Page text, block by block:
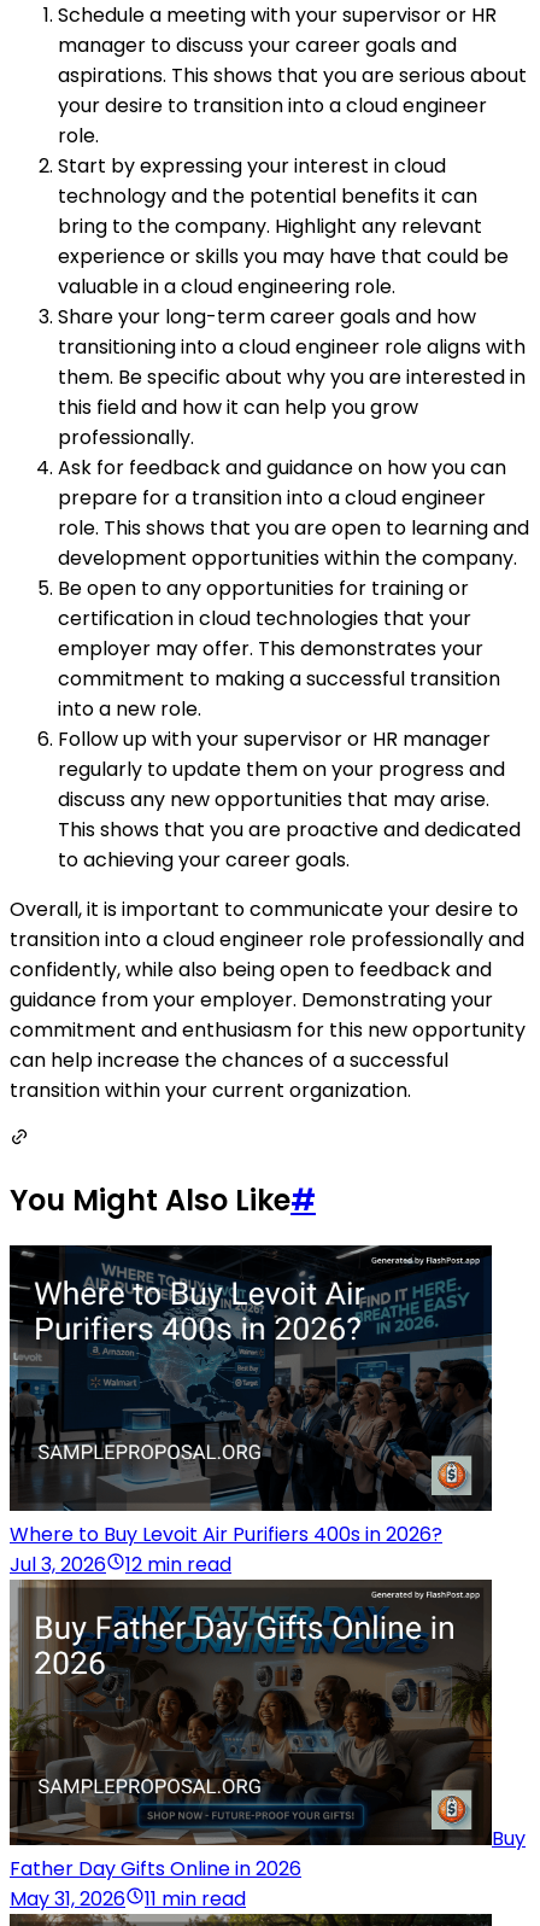
Schedule a meeting with your supervisor or HR
manager to discuss your career goals and
aspirations. This shows that you are serious about
your desire to transition into a cloud engineer
role.
Start by expressing your interest in cloud
technology and the potential benefits it can
bring to the company. Highlight any relevant
experience or skills you may have that could be
valuable in a cloud engineering role.
Share your long-term career goals and how
transitioning into a cloud engineer role aligns with
them. Be specific about why you are interested in
this field and how it can help you grow
professionally.
Ask for feedback and guidance on how you can
prepare for a transition into a cloud engineer
role. This shows that you are open to learning and
development opportunities within the company.
Be open to any opportunities for training or
certification in cloud technologies that your
employer may offer. This demonstrates your
commitment to making a successful transition
into a new role.
Follow up with your supervisor or HR manager
regularly to update them on your progress and
discuss any new opportunities that may arise.
This shows that you are proactive and dedicated
to achieving your career goals.
Overall, it is important to communicate your desire to
transition into a cloud engineer role professionally and
confidently, while also being open to feedback and
guidance from your employer. Demonstrating your
commitment and enthusiasm for this new opportunity
can help increase the chances of a successful
transition within your current organization.
You Might Also Like#
Where to Buy Levoit Air Purifiers 400s in 2026?
Jul 3, 2026
12 min read
Buy
Father Day Gifts Online in 2026
May 31, 2026
11 min read